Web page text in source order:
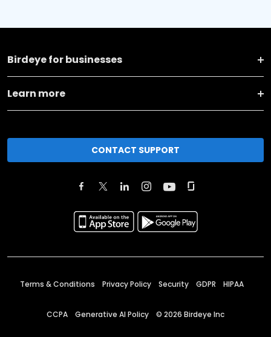
Birdeye for businesses
Learn more
CONTACT SUPPORT
Terms & Conditions Privacy Policy Security GDPR HIPAA
CCPA Generative AI Policy © 2026 Birdeye Inc